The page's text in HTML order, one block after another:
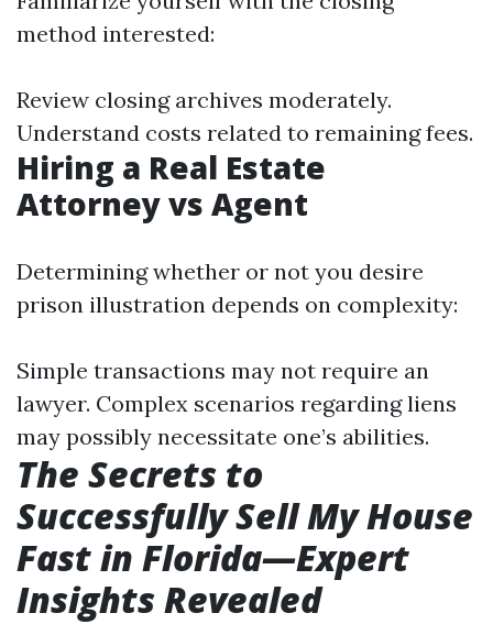
method interested:
Review closing archives moderately.
Understand costs related to remaining fees.
Hiring a Real Estate
Attorney vs Agent
Determining whether or not you desire
prison illustration depends on complexity:
Simple transactions may not require an
lawyer. Complex scenarios regarding liens
may possibly necessitate one’s abilities.
The Secrets to
Successfully Sell My House
Fast in Florida—Expert
Insights Revealed